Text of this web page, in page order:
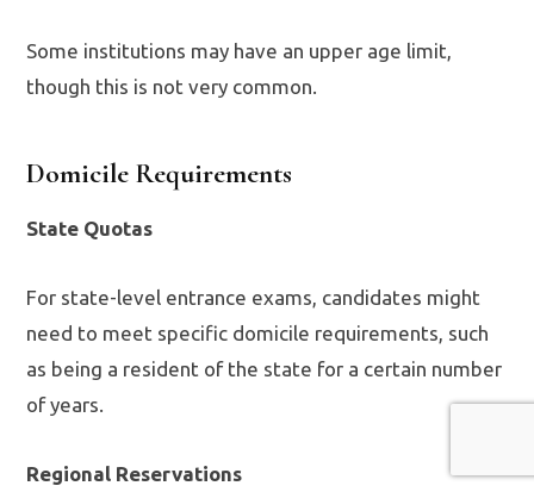
Some institutions may have an upper age limit,
though this is not very common.
Domicile Requirements
State Quotas
For state-level entrance exams, candidates might
need to meet specific domicile requirements, such
as being a resident of the state for a certain number
of years.
Regional Reservations